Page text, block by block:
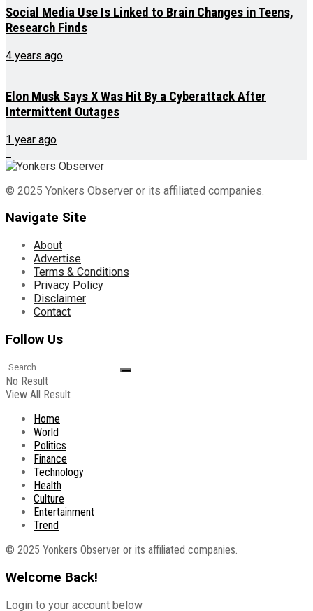
Social Media Use Is Linked to Brain Changes in Teens,
Research Finds
4 years ago
Elon Musk Says X Was Hit By a Cyberattack After
Intermittent Outages
1 year ago
© 2025 Yonkers Observer or its affiliated companies.
Navigate Site
About
Advertise
Terms & Conditions
Privacy Policy
Disclaimer
Contact
Follow Us
No Result
View All Result
Home
World
Politics
Finance
Technology
Health
Culture
Entertainment
Trend
© 2025 Yonkers Observer or its affiliated companies.
Welcome Back!
Login to your account below